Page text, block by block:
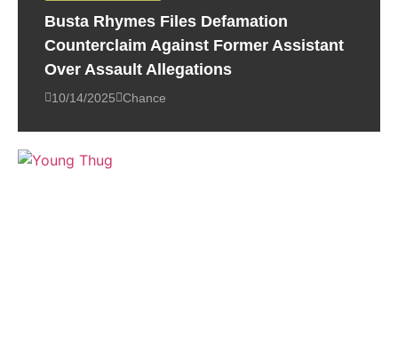
Busta Rhymes Files Defamation
Counterclaim Against Former Assistant
Over Assault Allegations
10/14/2025 Chance